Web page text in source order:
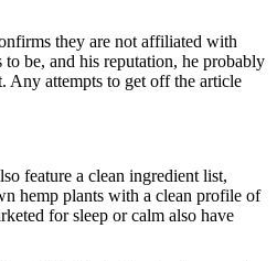
they are not affiliated with
to be, and his reputation, he probably
Any attempts to get off the article
feature a clean ingredient list,
hemp plants with a clean profile of
for sleep or calm also have